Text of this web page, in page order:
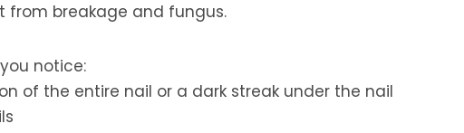
from breakage and fungus.
notice:
of the entire nail or a dark streak under the nail